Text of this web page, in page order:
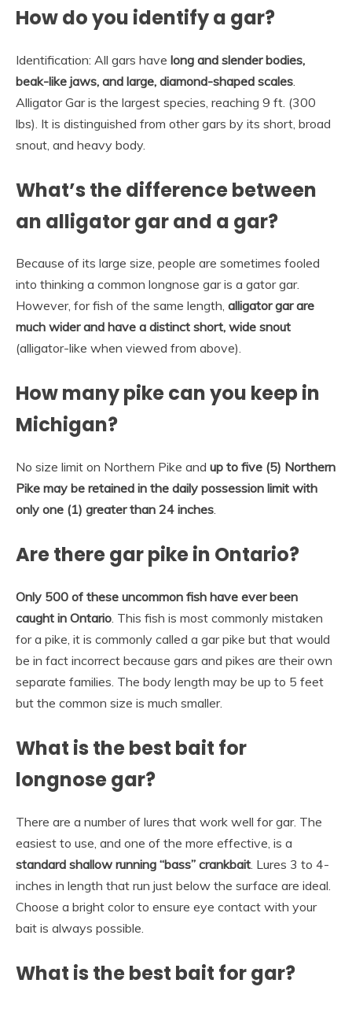
How do you identify a gar?
Identification: All gars have long and slender bodies,
beak-like jaws, and large, diamond-shaped scales
Alligator Gar is the largest species, reaching 9 ft. (300
lbs). It is distinguished from other gars by its short, broad
snout, and heavy body.
What’s the difference between
an alligator gar and a gar?
Because of its large size, people are sometimes fooled
into thinking a common longnose gar is a gator gar.
However, for fish of the same length, alligator gar are
much wider and have a distinct short, wide snout
(alligator-like when viewed from above).
How many pike can you keep in
Michigan?
No size limit on Northern Pike and up to five (5) Northern
Pike may be retained in the daily possession limit with
only one (1) greater than 24 inches.
Are there gar pike in Ontario?
Only 500 of these uncommon fish have ever been
caught in Ontario. This fish is most commonly mistaken
for a pike, it is commonly called a gar pike but that would
be in fact incorrect because gars and pikes are their own
separate families. The body length may be up to 5 feet
but the common size is much smaller.
What is the best bait for
longnose gar?
There are a number of lures that work well for gar. The
easiest to use, and one of the more effective, is a
standard shallow running “bass” crankbait. Lures 3 to 4-
inches in length that run just below the surface are ideal.
Choose a bright color to ensure eye contact with your
bait is always possible.
What is the best bait for gar?